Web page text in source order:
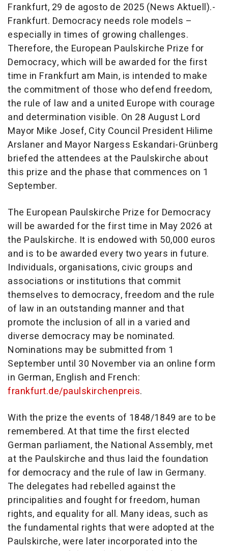
Frankfurt, 29 de agosto de 2025 (News Aktuell).-
Frankfurt. Democracy needs role models –
especially in times of growing challenges.
Therefore, the European Paulskirche Prize for
Democracy, which will be awarded for the first
time in Frankfurt am Main, is intended to make
the commitment of those who defend freedom,
the rule of law and a united Europe with courage
and determination visible. On 28 August Lord
Mayor Mike Josef, City Council President Hilime
Arslaner and Mayor Nargess Eskandari-Grünberg
briefed the attendees at the Paulskirche about
this prize and the phase that commences on 1
September.
The European Paulskirche Prize for Democracy
will be awarded for the first time in May 2026 at
the Paulskirche. It is endowed with 50,000 euros
and is to be awarded every two years in future.
Individuals, organisations, civic groups and
associations or institutions that commit
themselves to democracy, freedom and the rule
of law in an outstanding manner and that
promote the inclusion of all in a varied and
diverse democracy may be nominated.
Nominations may be submitted from 1
September until 30 November via an online form
in German, English and French:
frankfurt.de/paulskirchenpreis.
With the prize the events of 1848/1849 are to be
remembered. At that time the first elected
German parliament, the National Assembly, met
at the Paulskirche and thus laid the foundation
for democracy and the rule of law in Germany.
The delegates had rebelled against the
principalities and fought for freedom, human
rights, and equality for all. Many ideas, such as
the fundamental rights that were adopted at the
Paulskirche, were later incorporated into the